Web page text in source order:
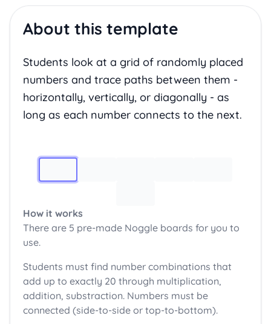
About this template
Students look at a grid of randomly placed
numbers and trace paths between them -
horizontally, vertically, or diagonally - as
long as each number connects to the next.
How it works
There are 5 pre-made Noggle boards for you to
use.
Students must find number combinations that
add up to exactly 20 through multiplication,
addition, substraction. Numbers must be
connected (side-to-side or top-to-bottom).